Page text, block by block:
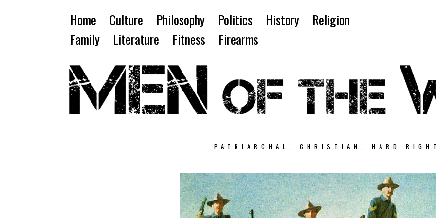
Home Culture Philosophy Politics History
Religion
Family
Literature Fitness Firearms
PATRIARCHAL, CHRISTIAN, HARD